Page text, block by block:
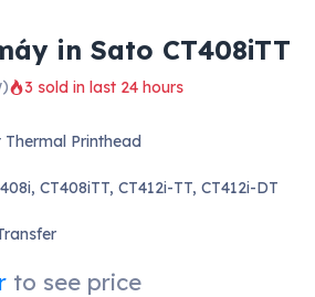
in Sato CT408iTT
3 sold in last 24 hours
Printhead
CT408iTT, CT412i-TT, CT412i-DT
to see price